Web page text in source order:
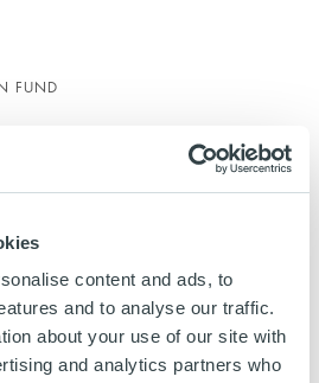
content and ads, to
and to analyse our traffic.
about your use of our site with
and analytics partners who
FUND
– PROJECT